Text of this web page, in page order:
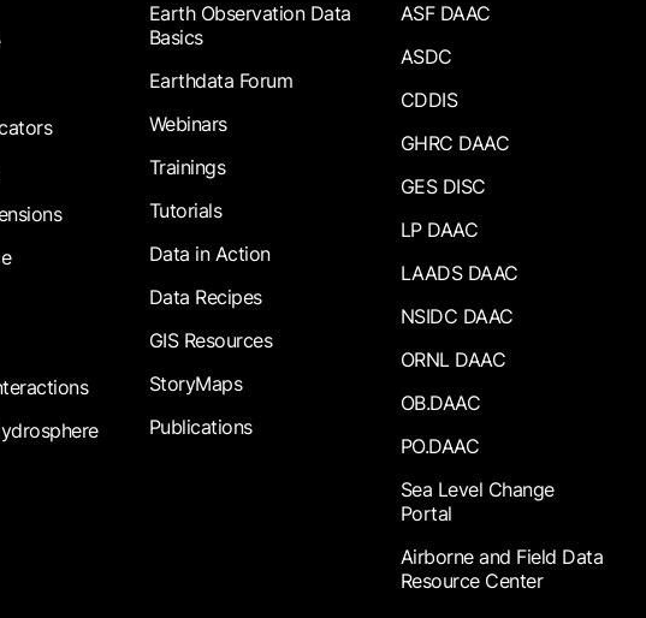
Earth Observation Data
Basics
Earthdata Forum
Webinars
Trainings
Tutorials
Data in Action
Data Recipes
GIS Resources
StoryMaps
Publications
ASF DAAC
ASDC
CDDIS
GHRC DAAC
GES DISC
LP DAAC
LAADS DAAC
NSIDC DAAC
ORNL DAAC
OB.DAAC
PO.DAAC
Sea Level Change
Portal
Airborne and Field Data
Resource Center